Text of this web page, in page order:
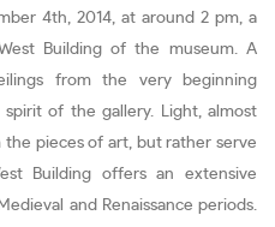
4th, 2014, at around 2 pm, a
Building of the museum. A
from the very beginning
of the gallery. Light, almost
pieces of art, but rather serve
Building offers an extensive
and Renaissance periods.